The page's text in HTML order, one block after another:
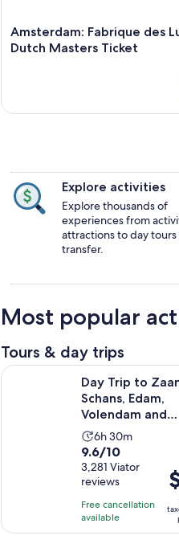
Amsterdam: Fabrique des
Dutch Masters Ticket
Explore activities
Explore thousands of
experiences from
attractions to day tours
transfer.
Most popular
Tours & day trips
Day Trip to
Schans, Edam,
Volendam and
Marken from
Amsterdam
Activity
duration
is
6
hours
and
30
6h 30m
9.6
out
of
10
with
3281
9.6/10
3,281 Viator
reviews
Free cancellation
available
is
Day Trip to Zaanse Schans,